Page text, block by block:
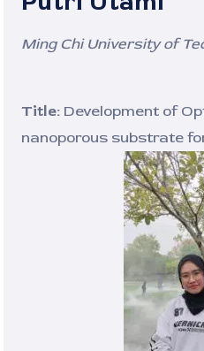
Ming Chi University of
Title: Development of
nanoporous substrate